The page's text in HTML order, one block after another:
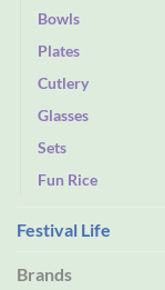
Bowls
Plates
Cutlery
Glasses
Sets
Fun Rice
Festival Life
Brands